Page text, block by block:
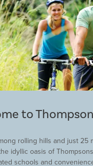
to
rolling hills and just 25
idyllic oasis of
schools and